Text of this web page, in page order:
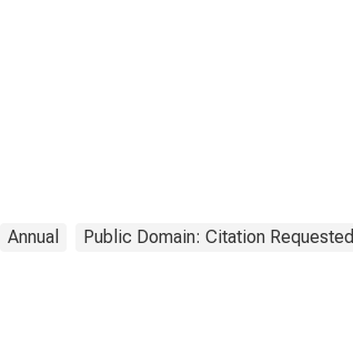
Annual Public Domain: Citation Requested